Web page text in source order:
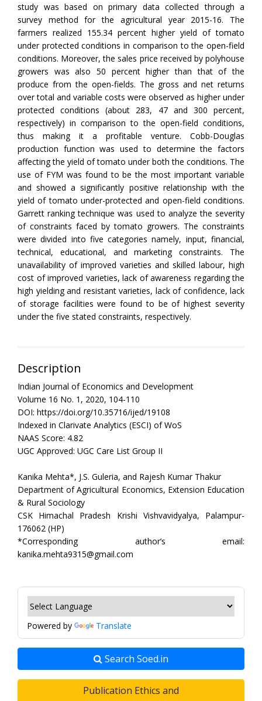
study was based on primary data collected through a
survey method for the agricultural year 2015-16. The
farmers realized 155.34 percent higher yield of tomato
under protected conditions in comparison to the open-field
conditions. Moreover, the sales price received by polyhouse
growers was also 50 percent higher than that of the
produce from the open-fields. The gross and net returns
over total and variable costs were observed as higher under
protected conditions (about 283, 47 and 300 percent,
respectively) in comparison to the open-field conditions,
thus making it a profitable venture. Cobb-Douglas
production function was used to determine the factors
affecting the yield of tomato under both the conditions. The
use of FYM was found to be the most important variable
and showed a significantly positive relationship with the
yield of tomato under-protected and open-field conditions.
Garrett ranking technique was used to analyze the severity
of constraints faced by tomato growers. The constraints
were divided into five categories namely, input, financial,
technical, educational, and marketing constraints. The
unavailability of improved varieties and skilled labour, high
cost of improved varieties, lack of awareness regarding the
high yielding and resistant varieties, lack of confidence, lack
of storage facilities were found to be of highest severity
under the five stated constraints, respectively.
Description
Indian Journal of Economics and Development
Volume 16 No. 1, 2020, 104-110
DOI: https://doi.org/10.35716/ijed/19108
Indexed in Clarivate Analytics (ESCI) of WoS
NAAS Score: 4.82
UGC Approved: UGC Care List Group II
Kanika Mehta*, J.S. Guleria, and Rajesh Kumar Thakur
Department of Agricultural Economics, Extension Education
& Rural Sociology
CSK Himachal Pradesh Krishi Vishvavidyalya, Palampur-
176062 (HP)
*Corresponding author’s email:
kanika.mehta9315@gmail.com
Powered by Translate
Search Soed.in
Publication Ethics and